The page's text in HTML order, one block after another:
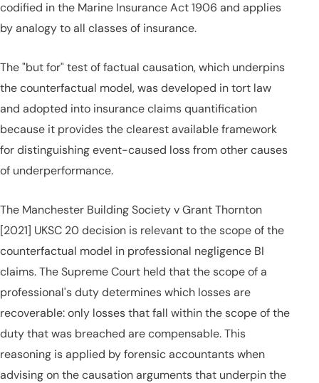
codified in the Marine Insurance Act 1906 and applies
by analogy to all classes of insurance.
The "but for" test of factual causation, which underpins
the counterfactual model, was developed in tort law
and adopted into insurance claims quantification
because it provides the clearest available framework
for distinguishing event-caused loss from other causes
of underperformance.
The Manchester Building Society v Grant Thornton
[2021] UKSC 20 decision is relevant to the scope of the
counterfactual model in professional negligence BI
claims. The Supreme Court held that the scope of a
professional's duty determines which losses are
recoverable: only losses that fall within the scope of the
duty that was breached are compensable. This
reasoning is applied by forensic accountants when
advising on the causation arguments that underpin the